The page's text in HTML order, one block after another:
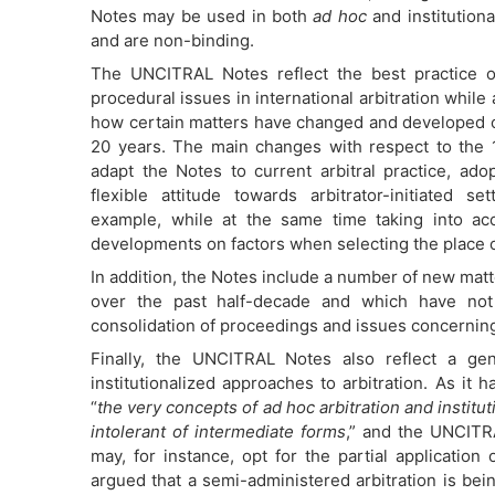
Notes may be used in bothad hocand
and are non-binding.
The UNCITRAL Notes reflect the best practice
procedural issues in international arbitration while
how certain matters have changed and developed
20 years. The main changes with respect to the
adapt the Notes to current arbitral practice,
flexible attitude towards arbitrator-initiated
example, while at the same time taking into
developments on factors when selecting the place
In addition, the Notes include a number of new
over the past half-decade and which have
consolidation of proceedings and issues
Finally, the UNCITRAL Notes also reflect a
institutionalized approaches to arbitration. As it
“the very concepts of ad hoc arbitration and
intolerant of intermediate forms,” and the
may, for instance, opt for the partial
argued that a semi-administered arbitration is